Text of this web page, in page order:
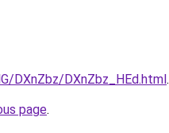
DXnZbz/DXnZbz_HEd.html.
page.